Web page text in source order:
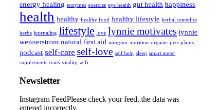
energy healing enzymes exercise eye health gut health happiness
health healthy healthy food healthy lifestyle herbal remedies
herbs journaling lifestyle love lynnie motivates lynnie
wennerstrom natural first aid nongmo nutrition organic pets plants
podcast self-care self-love self help sleep smart meter
supplements traits vitality wifi
Newsletter
Instagram FeedPlease check your feed, the data was
entered incorrectly.